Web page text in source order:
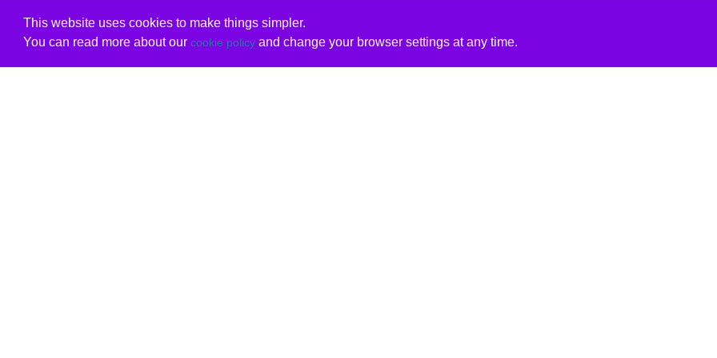
This website uses cookies to make things simpler.
You can read more about our cookie policyand change your browser settings at any time.